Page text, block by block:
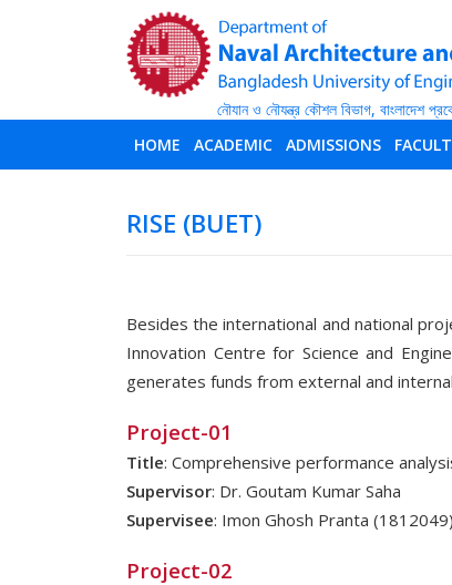
HOME ACADEMIC ADMISSIONS
RISE (BUET)
Besides the international and national
Innovation Centre for Science and
generates funds from external and
Project-01
Title: Comprehensive performance
Supervisor: Dr. Goutam Kumar Saha
Supervisee: Imon Ghosh Pranta
Project-02